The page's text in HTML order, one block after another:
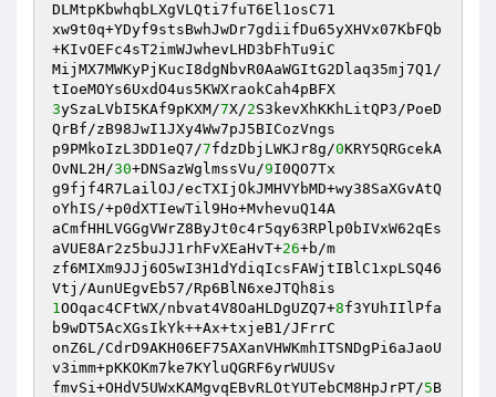
DLMtpKbwhqbLXgVLQti7fuT6El1osC71
xw9t0q+YDyf9stsBwhJwDr7gdiifDu65yXHVx07KbFQb
+KIvOEFc4sT2imWJwhevLHD3bFhTu9iC
MijMX7MWKyPjKucI8dgNbvR0AaWGItG2Dlaq35mj7Q1/
3ySzaLVbI5KAf9pKXM/7X/2S3kevXhKKhLitQP3/PoeD
QrBf/zB98JwI1JXy4Ww7pJ5BICozVngs
p9PMkoIzL3DD1eQ7/7fdzDbjLWKJr8g/0KRY5QRGcekA
OvNL2H/30+DNSazWglmssVu/9I0QO7Tx
g9fjf4R7LailOJ/ecTXIjOkJMHVYbMD+wy38SaXGvAtQ
oYhIS/+p0dXTIewTil9Ho+MvhevuQ14A
aCmfHHLVGGgVWrZ8ByJt0c4r5qy63RPlp0bIVxW62qEs
aVUE8Ar2z5buJJ1rhFvXEaHvT+26+b/m
zf6MIXm9JJj6O5wI3H1dYdiqIcsFAWjtIBlC1xpLSQ46
1OOqac4CFtWX/nbvat4V8OaHLDgUZQ7+8f3YUhIIlPfa
b9wDT5AcXGsIkYk++Ax+txjeB1/JFrrC
onZ6L/CdrD9AKH06EF75AXanVHWKmhITSNDgPi6aJaoU
v3imm+pKKOKm7ke7KYluQGRF6yrWUUSv
fmvSi+OHdV5UWxKAMgvqEBvRLOtYUTebCM8HpJrPT/5B